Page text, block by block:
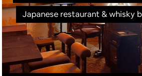
Japanese restaurant & whisky